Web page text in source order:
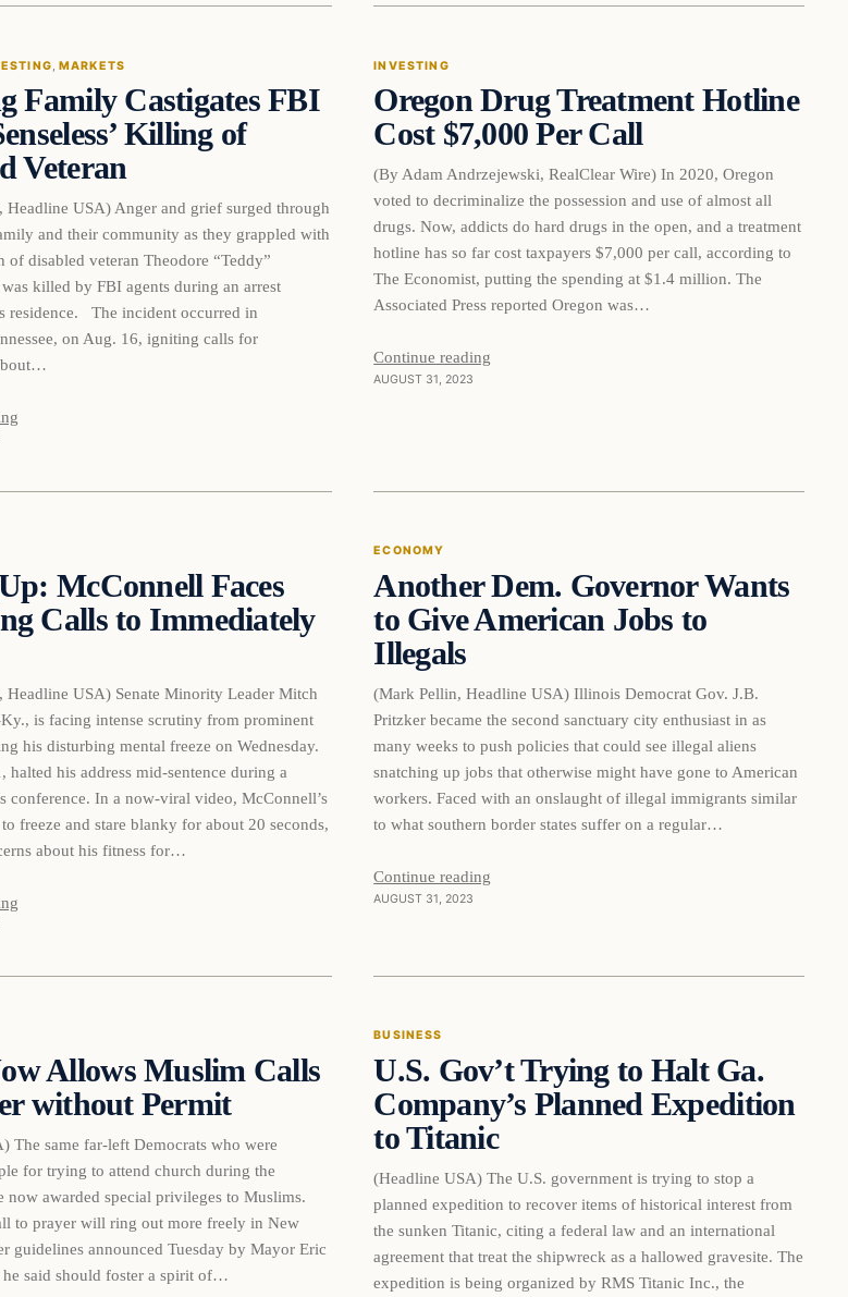
MONITOR
MARKETS
Family Castigates FBI
Killing of
Veteran
Headline USA) Anger and grief surged through
and their community as they grappled with
of disabled veteran Theodore “Teddy”
killed by FBI agents during an arrest
residence. The incident occurred in
on Aug. 16, igniting calls for
THE MARKET MONITOR
INVESTING
Oregon Drug Treatment Hotline
Cost $7,000 Per Call
(By Adam Andrzejewski, RealClear Wire) In 2020, Oregon
voted to decriminalize the possession and use of almost all
drugs. Now, addicts do hard drugs in the open, and a treatment
hotline has so far cost taxpayers $7,000 per call, according to
The Economist, putting the spending at $1.4 million. The
Associated Press reported Oregon was…
Continue reading
AUGUST 31, 2023
MONITOR
McConnell Faces
Calls to Immediately
Headline USA) Senate Minority Leader Mitch
is facing intense scrutiny from prominent
his disturbing mental freeze on Wednesday.
halted his address mid-sentence during a
conference. In a now-viral video, McConnell’s
freeze and stare blanky for about 20 seconds,
about his fitness for…
ECONOMY
Another Dem. Governor Wants
to Give American Jobs to
Illegals
(Mark Pellin, Headline USA) Illinois Democrat Gov. J.B.
Pritzker became the second sanctuary city enthusiast in as
many weeks to push policies that could see illegal aliens
snatching up jobs that otherwise might have gone to American
workers. Faced with an onslaught of illegal immigrants similar
to what southern border states suffer on a regular…
Continue reading
AUGUST 31, 2023
MONITOR
Allows Muslim Calls
without Permit
The same far-left Democrats who were
for trying to attend church during the
now awarded special privileges to Muslims.
to prayer will ring out more freely in New
guidelines announced Tuesday by Mayor Eric
said should foster a spirit of…
THE MARKET MONITOR
BUSINESS
U.S. Gov’t Trying to Halt Ga.
Company’s Planned Expedition
to Titanic
(Headline USA) The U.S. government is trying to stop a
planned expedition to recover items of historical interest from
the sunken Titanic, citing a federal law and an international
agreement that treat the shipwreck as a hallowed gravesite. The
expedition is being organized by RMS Titanic Inc., the